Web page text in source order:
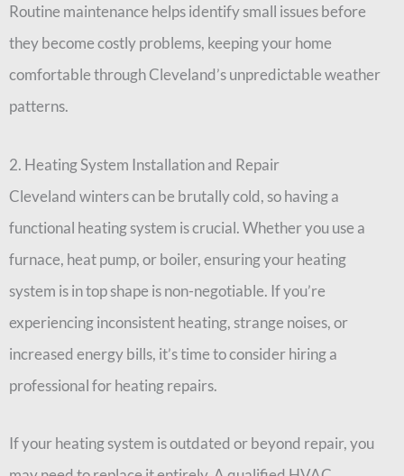
Routine maintenance helps identify small issues before
they become costly problems, keeping your home
comfortable through Cleveland’s unpredictable weather
patterns.
2. Heating System Installation and Repair
Cleveland winters can be brutally cold, so having a
functional heating system is crucial. Whether you use a
furnace, heat pump, or boiler, ensuring your heating
system is in top shape is non-negotiable. If you’re
experiencing inconsistent heating, strange noises, or
increased energy bills, it’s time to consider hiring a
professional for heating repairs.
If your heating system is outdated or beyond repair, you